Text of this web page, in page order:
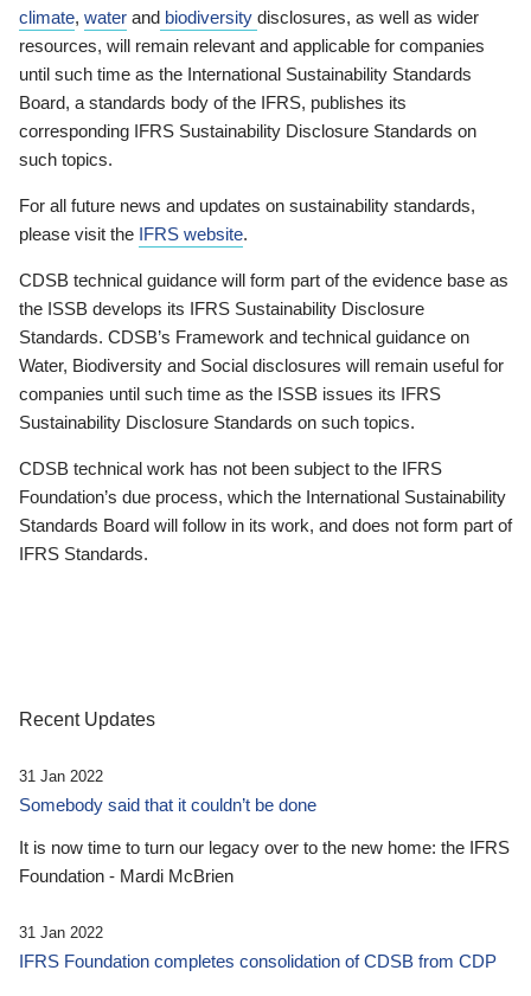
climate, water and biodiversity disclosures, as well as wider
resources, will remain relevant and applicable for companies
until such time as the International Sustainability Standards
Board, a standards body of the IFRS, publishes its
corresponding IFRS Sustainability Disclosure Standards on
such topics.
For all future news and updates on sustainability standards,
please visit the IFRS website.
CDSB technical guidance will form part of the evidence base as
the ISSB develops its IFRS Sustainability Disclosure
Standards. CDSB’s Framework and technical guidance on
Water, Biodiversity and Social disclosures will remain useful for
companies until such time as the ISSB issues its IFRS
Sustainability Disclosure Standards on such topics.
CDSB technical work has not been subject to the IFRS
Foundation’s due process, which the International Sustainability
Standards Board will follow in its work, and does not form part of
IFRS Standards.
Recent Updates
31 Jan 2022
Somebody said that it couldn’t be done
It is now time to turn our legacy over to the new home: the IFRS
Foundation - Mardi McBrien
31 Jan 2022
IFRS Foundation completes consolidation of CDSB from CDP